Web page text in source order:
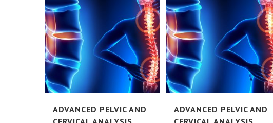
ADVANCED PELVIC AND
ADVANCED PELVIC AND